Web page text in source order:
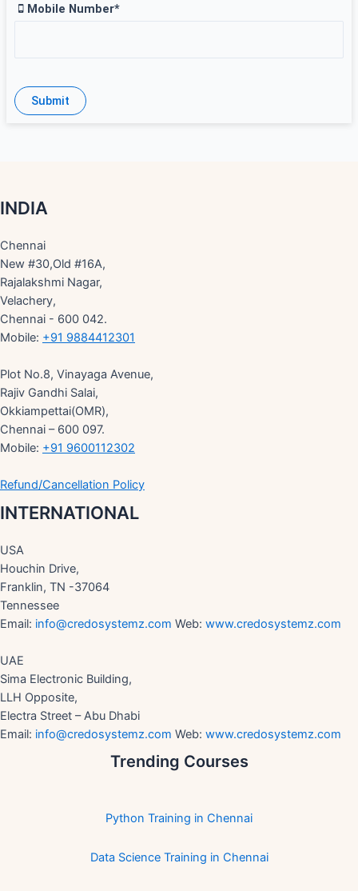
Mobile Number*
INDIA
Chennai
New #30,Old #16A,
Rajalakshmi Nagar,
Velachery,
Chennai - 600 042.
Mobile: +91 9884412301
Plot No.8, Vinayaga Avenue,
Rajiv Gandhi Salai,
Okkiampettai(OMR),
Chennai – 600 097.
Mobile: +91 9600112302
Refund/Cancellation Policy
INTERNATIONAL
USA
Houchin Drive,
Franklin, TN -37064
Tennessee
Email: info@credosystemz.com Web: www.credosystemz.com
UAE
Sima Electronic Building,
LLH Opposite,
Electra Street – Abu Dhabi
Email: info@credosystemz.com Web: www.credosystemz.com
Trending Courses
Python Training in Chennai
Data Science Training in Chennai